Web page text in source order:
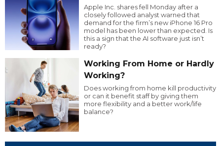
Apple Inc. shares fell Monday after a
closely followed analyst warned that
demand for the firm’s new iPhone 16 Pro
model has been lower than expected. Is
this a sign that the AI software just isn’t
ready?
Working From Home or Hardly
Working?
Does working from home kill productivity
or can it benefit staff by giving them
more flexibility and a better work/life
balance?